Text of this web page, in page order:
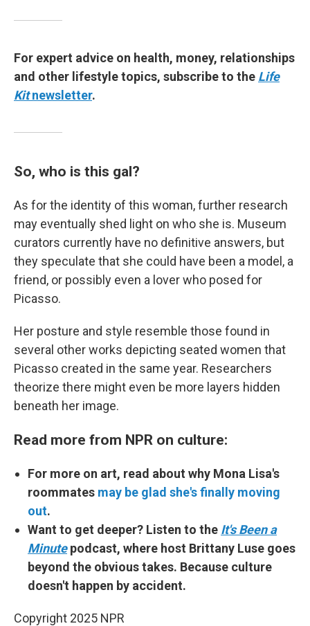
For expert advice on health, money, relationships
and other lifestyle topics, subscribe to the Life
Kitnewsletter.
So, who is this gal?
As for the identity of this woman, further research
may eventually shed light on who she is. Museum
curators currently have no definitive answers, but
they speculate that she could have been a model, a
friend, or possibly even a lover who posed for
Picasso.
Her posture and style resemble those found in
several other works depicting seated women that
Picasso created in the same year. Researchers
theorize there might even be more layers hidden
beneath her image.
Read more from NPR on culture:
For more on art, read about why Mona Lisa's
roommates may be glad she's finally moving
out.
Want to get deeper? Listen to the It's Been a
Minutepodcast, where host Brittany Luse goes
beyond the obvious takes. Because culture
doesn't happen by accident.
Copyright 2025 NPR